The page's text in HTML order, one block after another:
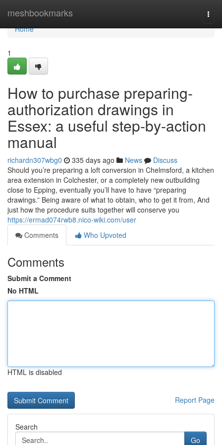
meshbookmarks
Home
Home
1
How to purchase preparing-
authorization drawings in
Essex: a useful step-by-action
manual
richardn307wbg0 335 days ago News
Discuss
Should you’re preparing a loft conversion in Chelmsford, a kitchen
area extension in Colchester, or a completely new outbuilding
close to Epping, eventually you’ll have to have “preparing
drawings.” Being aware of what to obtain, who to get it from, And
just how the procedure suits together will conserve you
https://ermad074rwb8.nico-wiki.com/user
Comments
Who Upvoted
Comments
Submit a Comment
No HTML
HTML is disabled
Report Page
Search
Go